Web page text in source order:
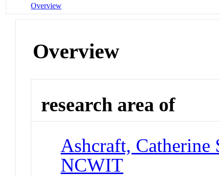
Overview
Overview
research area of
Ashcraft, Catherine
NCWIT